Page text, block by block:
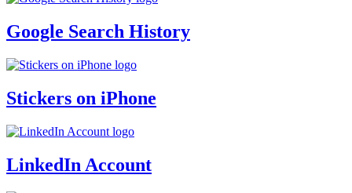
Google Search History
Stickers on iPhone
LinkedIn Account